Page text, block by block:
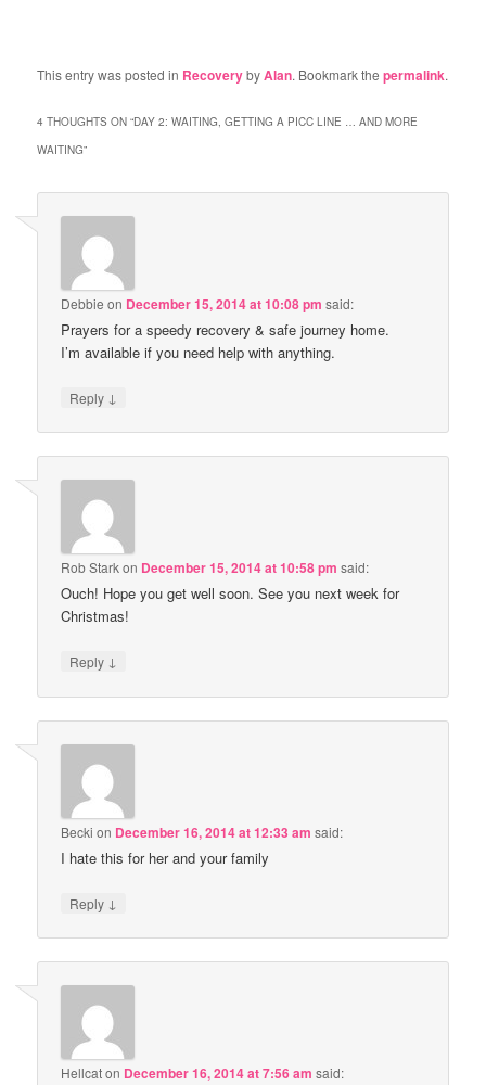
This entry was posted in RecoverybyAlan. Bookmark thepermalink.
4 THOUGHTS ON “DAY 2: WAITING, GETTING A PICC LINE … AND MORE
WAITING”
Debbie on December 15, 2014 at 10:08 pm said:
Prayers for a speedy recovery & safe journey home.
I’m available if you need help with anything.
Reply ↓
Rob Starkon December 15, 2014 at 10:58 pm said:
Ouch! Hope you get well soon. See you next week for
Christmas!
Reply ↓
Becki on December 16, 2014 at 12:33 am said:
I hate this for her and your family
Reply ↓
Hellcaton December 16, 2014 at 7:56 am said: